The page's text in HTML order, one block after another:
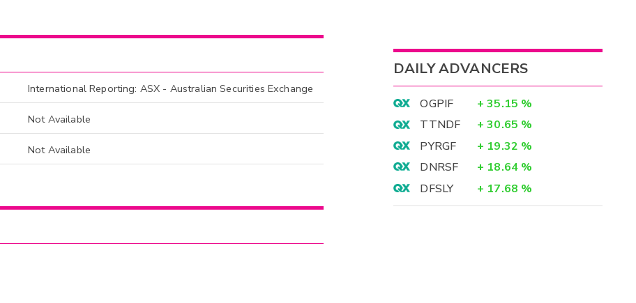
International Reporting: ASX - Australian Securities Exchange
Not Available
Not Available
DAILY ADVANCERS
OGPIF + 35.15 %
TTNDF
+ 30.65 %
PYRGF
+ 19.32 %
DNRSF
+ 18.64 %
DFSLY
+ 17.68 %